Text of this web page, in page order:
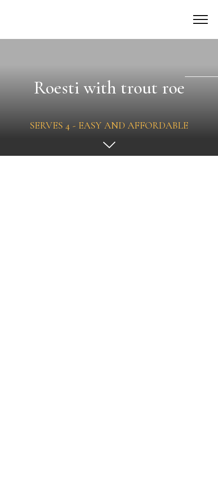
Roesti with trout roe
SERVES 4 - EASY AND AFFORDABLE